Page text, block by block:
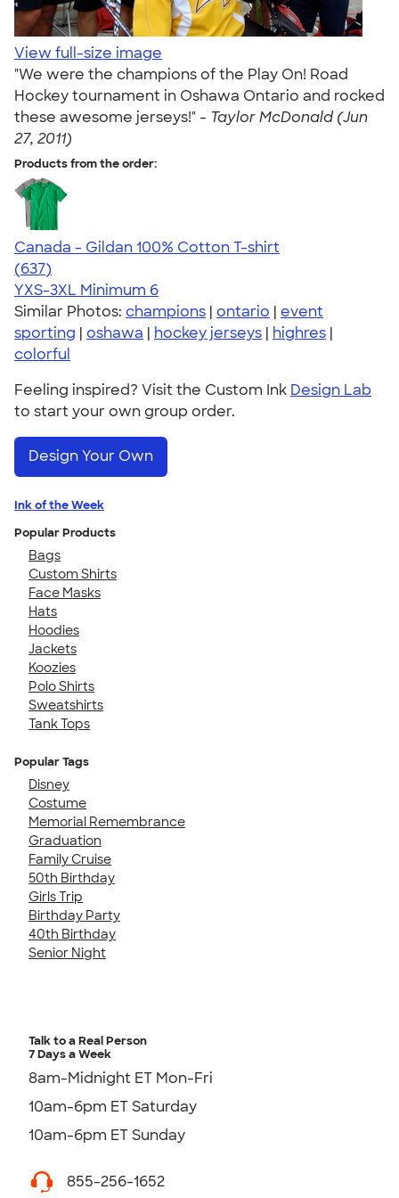
View full-size image
"We were the champions of the Play On! Road
Hockey tournament in Oshawa Ontario and rocked
these awesome jerseys!" - Taylor McDonald (Jun
27, 2011)
Products from the order:
Canada - Gildan 100% Cotton T-shirt
4.52
637
(637)
YXS-3XL Minimum 6
Similar Photos: champions | ontario | event
sporting | oshawa | hockey jerseys | highres |
colorful
Feeling inspired? Visit the Custom Ink Design Lab
to start your own group order.
Design Your Own
Ink of the Week
Popular Products
Bags
Custom Shirts
Face Masks
Hats
Hoodies
Jackets
Koozies
Polo Shirts
Sweatshirts
Tank Tops
Popular Tags
Disney
Costume
Memorial Remembrance
Graduation
Family Cruise
50th Birthday
Girls Trip
Birthday Party
40th Birthday
Senior Night
Talk to a Real Person
7 Days a Week
8am-Midnight ET Mon-Fri
10am-6pm ET Saturday
10am-6pm ET Sunday
855-256-1652